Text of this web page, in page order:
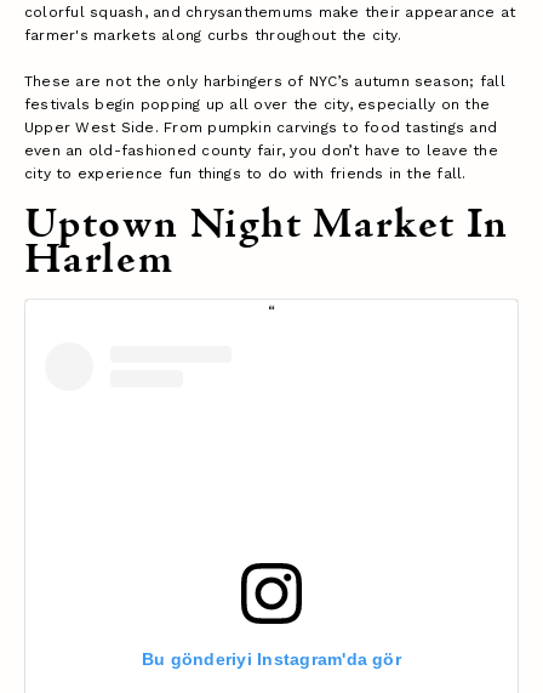
colorful squash, and chrysanthemums make their appearance at
farmer's markets along curbs throughout the city.
These are not the only harbingers of NYC’s autumn season; fall
festivals begin popping up all over the city, especially on the
Upper West Side. From pumpkin carvings to food tastings and
even an old-fashioned county fair, you don’t have to leave the
city to experience fun things to do with friends in the fall.
Uptown Night Market In
Harlem
Bu gönderiyi Instagram'da gör